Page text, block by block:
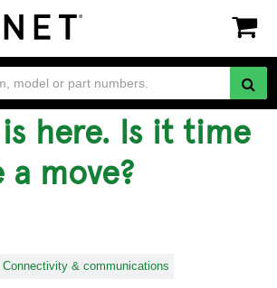
here. Is it time
move?
Connectivity & communications